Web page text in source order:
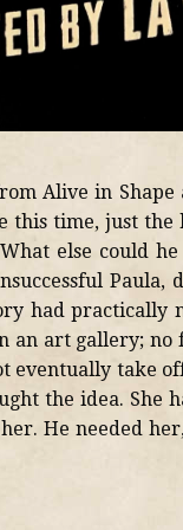
Alive in
this time, just
else could
Paula,
had practically
art gallery; no
eventually take
the idea. She
He needed